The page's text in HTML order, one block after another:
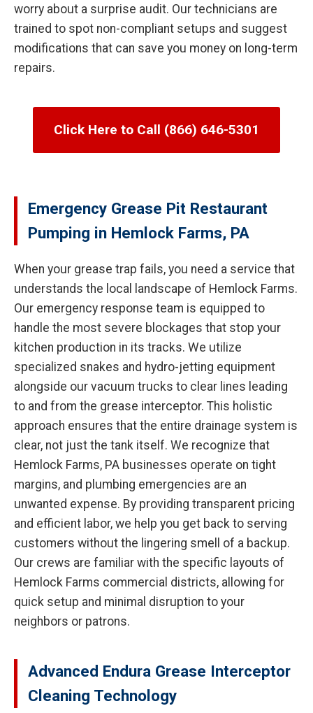
worry about a surprise audit. Our technicians are
trained to spot non-compliant setups and suggest
modifications that can save you money on long-term
repairs.
Click Here to Call (866) 646-5301
Emergency Grease Pit Restaurant
Pumping in Hemlock Farms, PA
When your grease trap fails, you need a service that
understands the local landscape of Hemlock Farms.
Our emergency response team is equipped to
handle the most severe blockages that stop your
kitchen production in its tracks. We utilize
specialized snakes and hydro-jetting equipment
alongside our vacuum trucks to clear lines leading
to and from the grease interceptor. This holistic
approach ensures that the entire drainage system is
clear, not just the tank itself. We recognize that
Hemlock Farms, PA businesses operate on tight
margins, and plumbing emergencies are an
unwanted expense. By providing transparent pricing
and efficient labor, we help you get back to serving
customers without the lingering smell of a backup.
Our crews are familiar with the specific layouts of
Hemlock Farms commercial districts, allowing for
quick setup and minimal disruption to your
neighbors or patrons.
Advanced Endura Grease Interceptor
Cleaning Technology